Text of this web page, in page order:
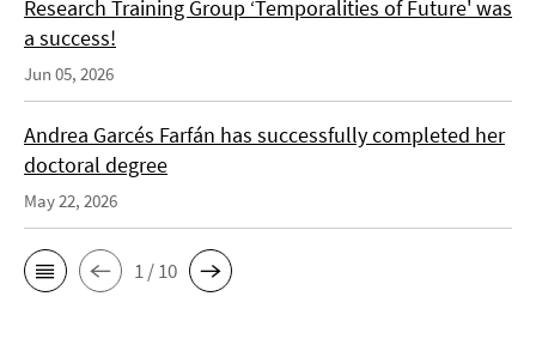
Research Training Group ‘Temporalities of Future' was
a success!
Jun 05, 2026
Andrea Garcés Farfán has successfully completed her
doctoral degree
May 22, 2026
1 / 10